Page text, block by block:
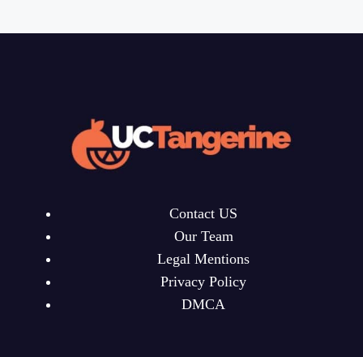
Contact US
Our Team
Legal Mentions
Privacy Policy
DMCA